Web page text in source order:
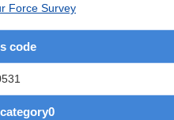
Force Survey
code